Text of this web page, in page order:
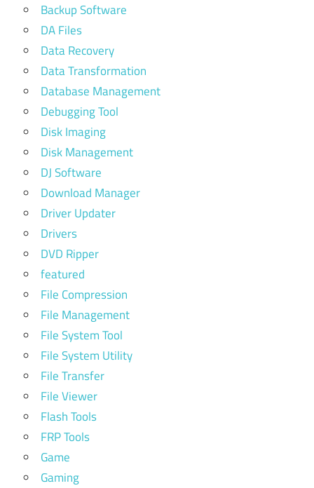
Backup Software
DA Files
Data Recovery
Data Transformation
Database Management
Debugging Tool
Disk Imaging
Disk Management
DJ Software
Download Manager
Driver Updater
Drivers
DVD Ripper
featured
File Compression
File Management
File System Tool
File System Utility
File Transfer
File Viewer
Flash Tools
FRP Tools
Game
Gaming